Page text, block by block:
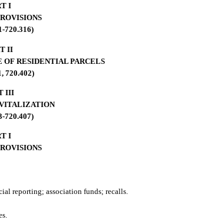
I
720.316)
II
OF RESIDENTIAL PARCELS
720.402)
III
720.407)
I
reporting; association funds; recalls.